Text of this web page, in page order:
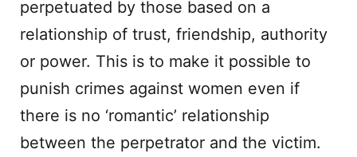
perpetuated by those based on a
relationship of trust, friendship, authority
or power. This is to make it possible to
punish crimes against women even if
there is no ‘romantic’ relationship
between the perpetrator and the victim.